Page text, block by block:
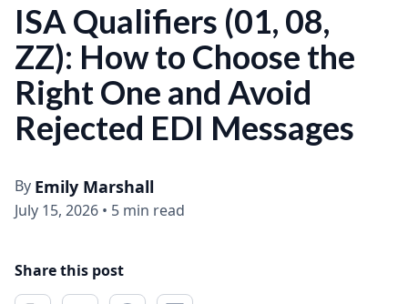
ISA Qualifiers (01, 08,
ZZ): How to Choose the
Right One and Avoid
Rejected EDI Messages
By Emily Marshall
July 15, 2026 • 5 min read
Share this post